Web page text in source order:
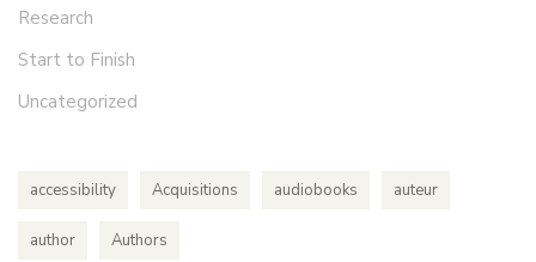
Research
Start to Finish
Uncategorized
accessibility Acquisitions audiobooks auteur
author Authors